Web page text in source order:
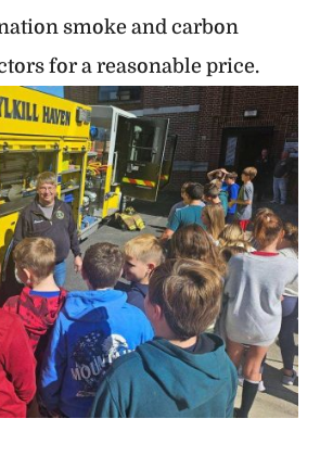
smoke and carbon
for a reasonable price.